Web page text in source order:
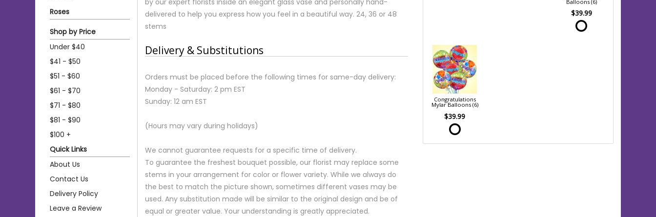
Roses
Shop by Price
Under $40
$41 - $50
$51 - $60
$61 - $70
$71 - $80
$81 - $90
$100 +
Quick Links
About Us
Contact Us
Delivery Policy
Leave a Review
by our expert florists inside an elegant glass vase and personally hand-
delivered to help you express how you feel in a beautiful way. 24, 36 or 48
stems
Delivery & Substitutions
Orders must be placed before the following times for same-day delivery:
Monday - Saturday: 2 pm EST
Sunday: 12 am EST
(Hours may vary during holidays)
We cannot guarantee requests for a specific time of delivery.
To guarantee the freshest bouquet possible, our florist may replace some
stems in your arrangement for color or flower variety. While we always do
the best to match the picture shown, sometimes different vases may be
used. Any substitution made will be similar to the original design and be of
equal or greater value. Your understanding is greatly appreciated.
Balloons (6)
$39.99
Congratulations
Mylar Balloons (6)
$39.99